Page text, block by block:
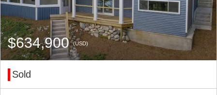
$634,900(USD)
Sold